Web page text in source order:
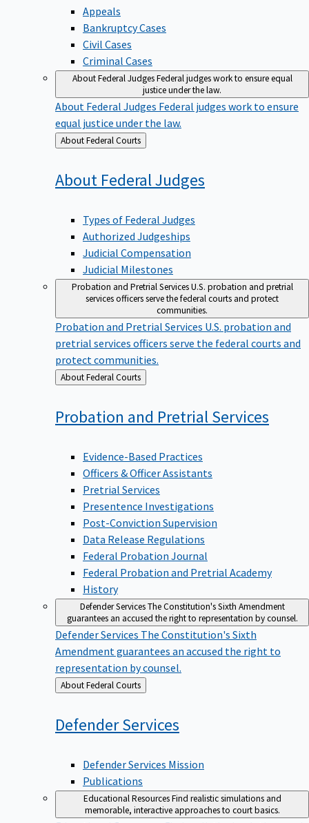
Appeals
Bankruptcy Cases
Civil Cases
Criminal Cases
About Federal JudgesFederal judges work to ensure equal
justice under the law.
About Federal Judges Federal judges work to ensure
equal justice under the law.
Back
to
About Federal Courts
About FederalJudges
Types of Federal Judges
Authorized Judgeships
Judicial Compensation
Judicial Milestones
Probation and Pretrial ServicesU.S. probation and pretrial
services officers serve the federal courts and protect
communities.
Probation and Pretrial Services U.S. probation and
pretrial services officers serve the federal courts and
protect communities.
Back
to
About Federal Courts
Probation and PretrialServices
Evidence-Based Practices
Officers & Officer Assistants
Pretrial Services
Presentence Investigations
Post-Conviction Supervision
Data Release Regulations
Federal Probation Journal
Federal Probation and Pretrial Academy
History
Defender ServicesThe Constitution's Sixth Amendment
guarantees an accused the right to representation by counsel.
Defender Services The Constitution's Sixth
Amendment guarantees an accused the right to
representation by counsel.
Back
to
About Federal Courts
DefenderServices
Defender Services Mission
Publications
Educational ResourcesFind realistic simulations and
memorable, interactive approaches to court basics.